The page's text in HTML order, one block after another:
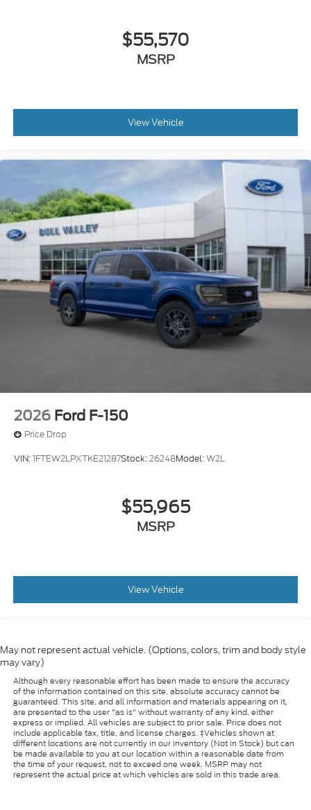
$55,570
MSRP
View Vehicle
2026 Ford F-150
Price Drop
VIN:1FTEW2LPXTKE21287Stock:26248Model:W2L
$55,965
MSRP
View Vehicle
May not represent actual vehicle. (Options, colors, trim and body style
may vary)
Although every reasonable effort has been made to ensure the accuracy
of the information contained on this site, absolute accuracy cannot be
guaranteed. This site, and all information and materials appearing on it,
are presented to the user "as is" without warranty of any kind, either
express or implied. All vehicles are subject to prior sale. Price does not
include applicable tax, title, and license charges. ‡Vehicles shown at
different locations are not currently in our inventory (Not in Stock) but can
be made available to you at our location within a reasonable date from
the time of your request, not to exceed one week. MSRP may not
represent the actual price at which vehicles are sold in this trade area.